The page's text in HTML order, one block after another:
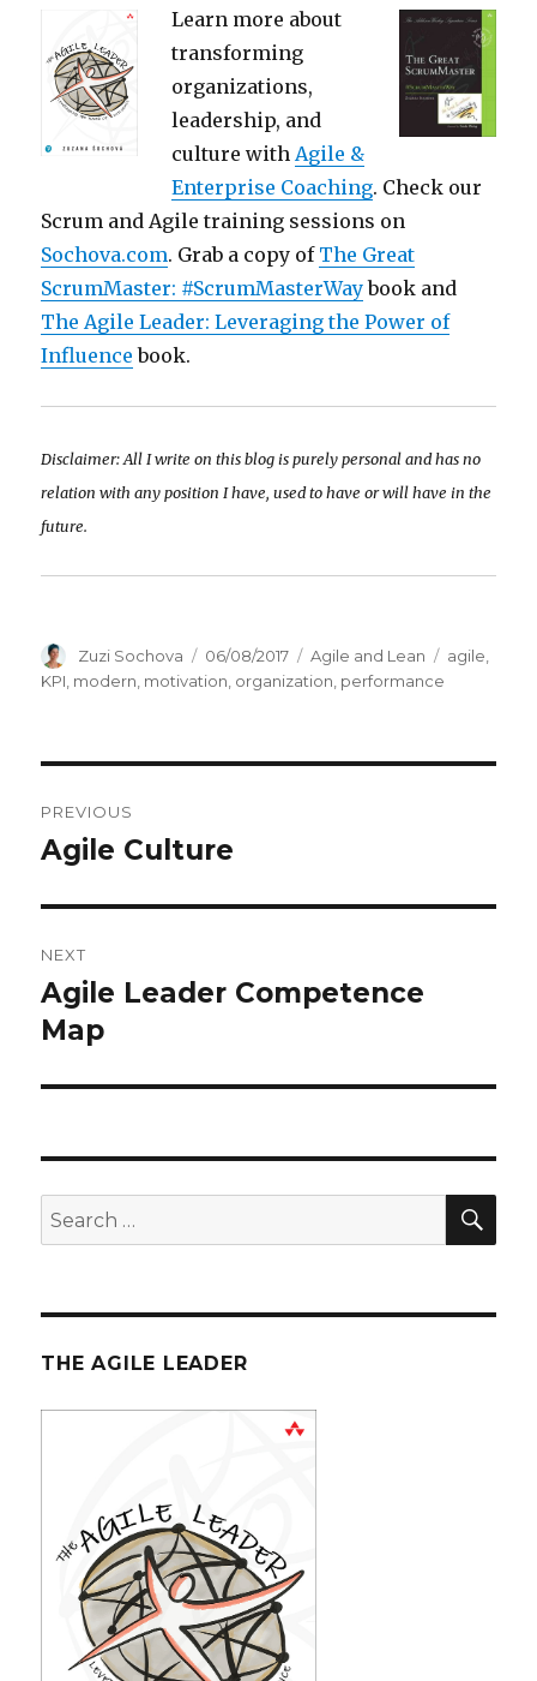
Learn more about
transforming
organizations,
leadership, and
culture withAgile &
Enterprise Coaching. Check our
Scrum and Agile training sessions on
Sochova.com. Grab a copy of The Great
ScrumMaster: #ScrumMasterWaybook and
The Agile Leader: Leveraging the Power of
Influence book.
Disclaimer: All I write on this blog is purely personal and has no
relation with any position I have, used to have or will have in the
future.
Author
Zuzi Sochova
Posted
on
06/08/2017 Categories
Agile and Lean Tags
agile
KPI, modern, motivation, organization, performance
navigation
PREVIOUS
Previous
Agile Culture
NEXT
Next
post:
Agile Leader Competence
Map
Search
for:
THE AGILE LEADER